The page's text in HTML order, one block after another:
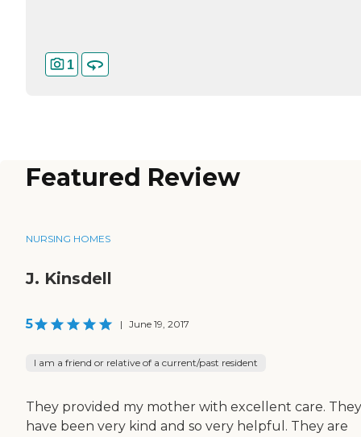
1
Featured Review
NURSING HOMES
J. Kinsdell
5 | June 19, 2017
I am a friend or relative of a current/past resident
They provided my mother with excellent care. They
have been very kind and so very helpful. They are